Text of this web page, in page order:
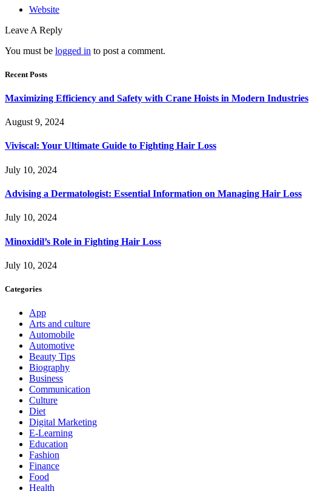
Website
Leave A Reply
You must be logged in to post a comment.
Recent Posts
Maximizing Efficiency and Safety with Crane Hoists in Modern Industries
August 9, 2024
Viviscal: Your Ultimate Guide to Fighting Hair Loss
July 10, 2024
Advising a Dermatologist: Essential Information on Managing Hair Loss
July 10, 2024
Minoxidil’s Role in Fighting Hair Loss
July 10, 2024
Categories
App
Arts and culture
Automobile
Automotive
Beauty Tips
Biography
Business
Communication
Culture
Diet
Digital Marketing
E-Learning
Education
Fashion
Finance
Food
Health